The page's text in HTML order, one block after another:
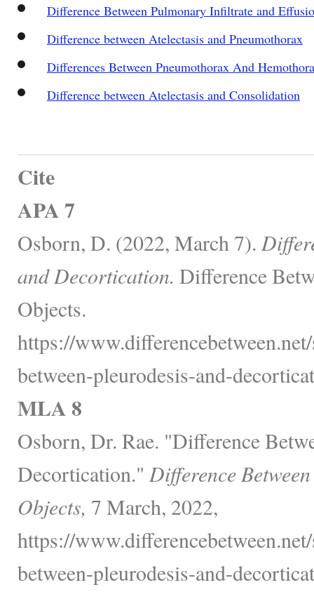
Difference Between Pulmonary Infiltrate and
Difference between Atelectasis and Pneumothorax
Differences Between Pneumothorax And
Difference between Atelectasis and Consolidation
Cite
APA 7
Osborn, D. (2022, March 7).
and Decortication. Difference
Objects.
https://
between-pleurodesis-and-
MLA 8
Osborn, Dr. Rae. "Difference
Decortication." Difference
Objects, 7 March, 2022,
https://
between-pleurodesis-and-